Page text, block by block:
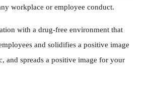
workplace or employee conduct.
with a drug-free environment that
and solidifies a positive image
and spreads a positive image for your